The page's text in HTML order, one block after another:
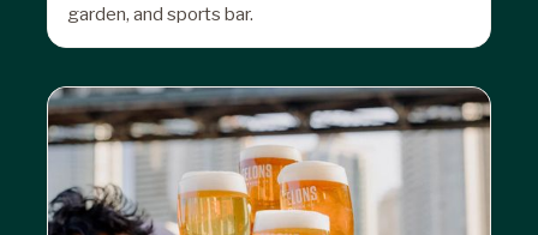
garden, and sports bar.